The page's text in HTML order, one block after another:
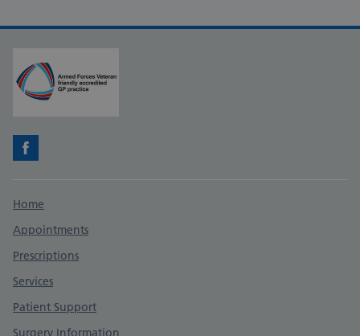
Facebook
Support links
Home
Appointments
Prescriptions
Services
Patient Support
Surgery Information